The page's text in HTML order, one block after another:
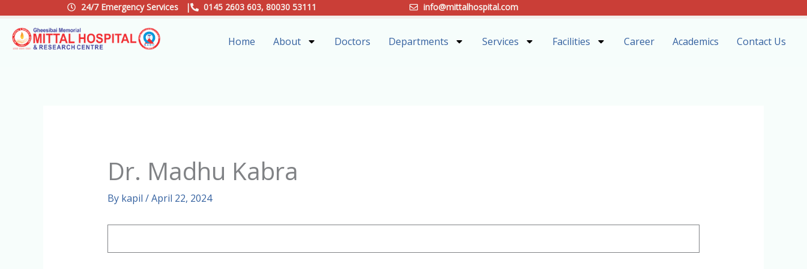
content
24/7 Emergency Services | 0145 2603 603, 80030 53111 info@mittalhospital.com
Home About Doctors Departments Services Facilities Career Academics Contact Us
Dr. Madhu Kabra
By kapil /April 22, 2024